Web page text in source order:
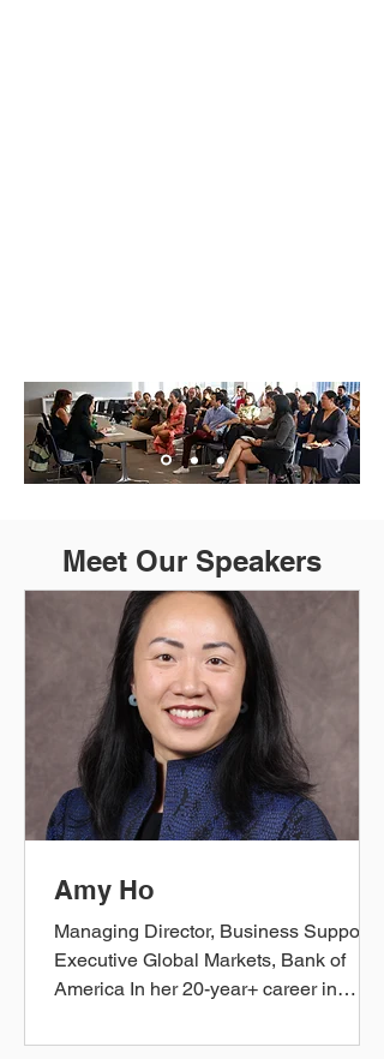
Meet Our Speakers
Amy Ho
Managing Director, Business Support
Executive Global Markets, Bank of
America In her 20-year+ career in
many roles from Global Markets Equity